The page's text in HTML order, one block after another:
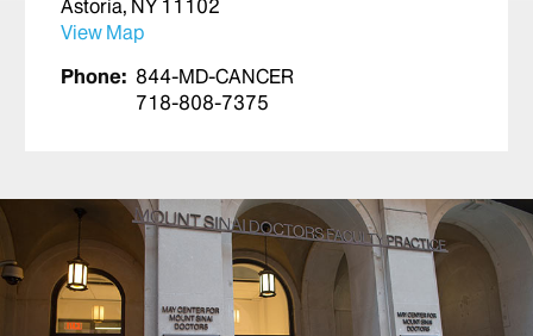
Astoria, NY 11102
View Map
Phone: 844-MD-CANCER
718-808-7375